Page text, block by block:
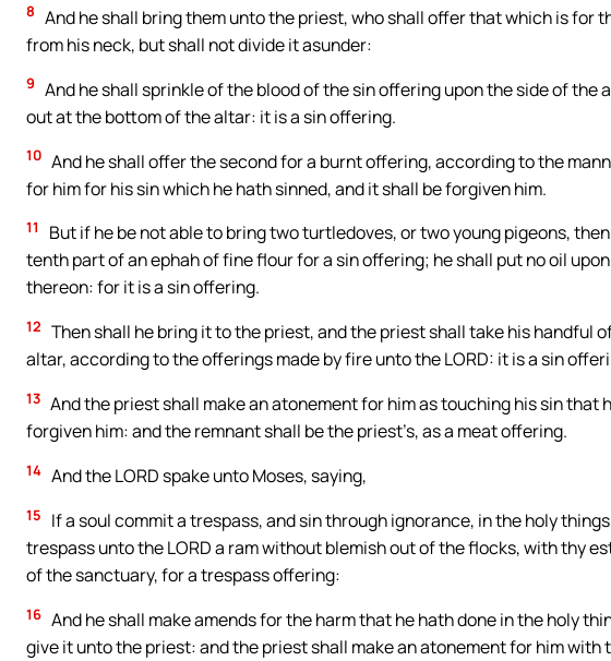
8 And he shall bring them unto the priest, who shall offer that which is for
from his neck, but shall not divide it asunder:
9 And he shall sprinkle of the blood of the sin offering upon the side of
out at the bottom of the altar: it is a sin offering.
10 And he shall offer the second for a burnt offering, according to the
for him for his sin which he hath sinned, and it shall be forgiven him.
11
But if he be not able to bring two turtledoves, or two young pigeons,
tenth part of an ephah of fine flour for a sin offering; he shall put no oil
thereon: for it is a sin offering.
12 Then shall he bring it to the priest, and the priest shall take his handful
altar, according to the offerings made by fire unto the LORD: it is a sin
13 And the priest shall make an atonement for him as touching his sin that
forgiven him: and the remnant shall be the priest’s, as a meat offering.
14 And the LORD spake unto Moses, saying,
15
If a soul commit a trespass, and sin through ignorance, in the holy
trespass unto the LORD a ram without blemish out of the flocks, with thy
of the sanctuary, for a trespass offering:
16 And he shall make amends for the harm that he hath done in the holy
give it unto the priest: and the priest shall make an atonement for him